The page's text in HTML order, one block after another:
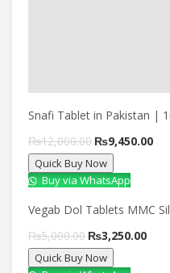
Snafi Tablet in Pakistan |
₨12,000.00 Original
price
was:
₨12,000.00.
₨9,450.00
Quick Buy Now
Buy via WhatsApp
Vegab Dol Tablets MMC
₨5,000.00 Original
price
₨3,250.00
Quick Buy Now